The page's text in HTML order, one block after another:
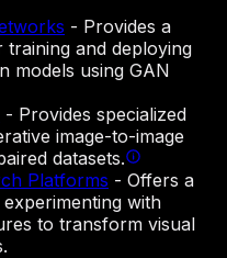
- Provides a
and deploying
models using GAN
- Provides specialized
image-to-image
datasets.
Platforms - Offers a
with
to transform visual